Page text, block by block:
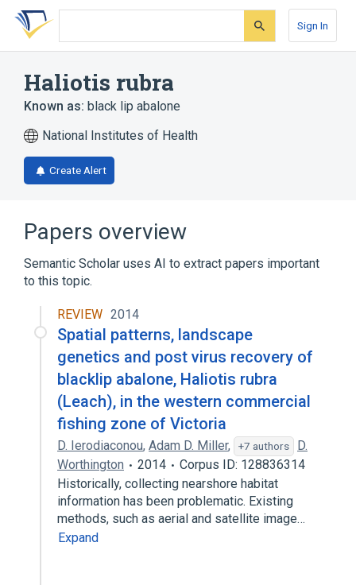
Skip
search
Skip
Skip
account
Sign In
Haliotis rubra
Known as: black lip abalone
National Institutes of Health
Create Alert
Papers overview
Semantic Scholar uses AI to extract papers important
to this topic.
REVIEW 2014
Spatial patterns, landscape
genetics and post virus recovery of
blacklip abalone, Haliotis rubra
(Leach), in the western commercial
fishing zone of Victoria
D. Ierodiaconou, Adam D. Miller, +7 authors
D.
Worthington
2014
Corpus ID: 128836314
Historically, collecting nearshore habitat
information has been problematic. Existing
methods, such as aerial and satellite image…
Expand